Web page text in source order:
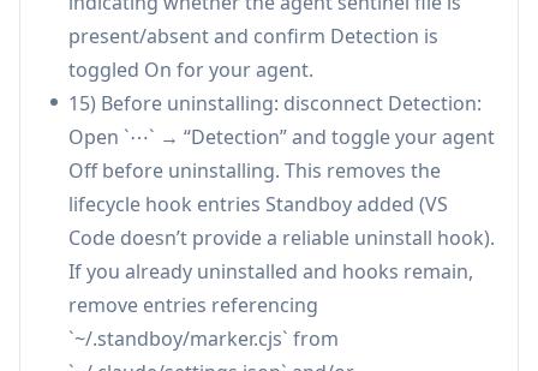
Detection off before uninstalling to remove
installed agent hooks.
Auto-show depends on supported agent
integrations (best with Cursor/Claude Code);
other agents may rely on less-precise
heuristics.
Does not include games and requires users to
provide legally obtained ROM files.
Mid-frame emulator state does not persist
across editor restarts (only in-game saves
present/absent and confirm Detection is
toggled On for your agent.
15) Before uninstalling: disconnect Detection:
Open `⋯` → “Detection” and toggle your agent
Off before uninstalling. This removes the
lifecycle hook entries Standboy added (VS
Code doesn’t provide a reliable uninstall hook).
If you already uninstalled and hooks remain,
remove entries referencing
`~/.standboy/marker.cjs` from